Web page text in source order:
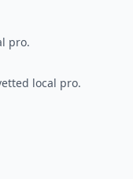
pro.
local pro.